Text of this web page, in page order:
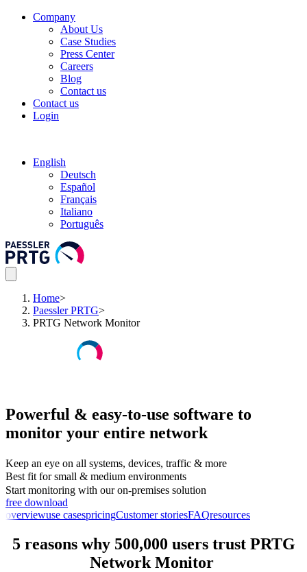
Company
About Us
Case Studies
Press Center
Careers
Blog
Contact us
Contact us
Login
English
Deutsch
Español
Français
Italiano
Português
Home>
Paessler PRTG>
PRTG Network Monitor
Powerful & easy-to-use software to
monitor your entire network
Keep an eye on all systems, devices, traffic & more
Best fit for small & medium environments
Start monitoring with our on-premises solution
free download
overviewuse casespricingCustomer storiesFAQresources
5 reasons why 500,000 users trust PRTG
Network Monitor